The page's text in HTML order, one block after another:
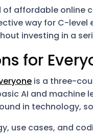
of affordable online
way for C-
investing in a
for
is a three-
AI and machine
in technology,
use cases, and